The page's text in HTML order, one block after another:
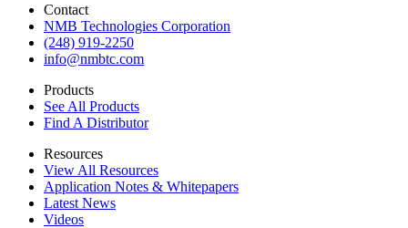
Contact
NMB Technologies Corporation
(248) 919-2250
info@nmbtc.com
Products
See All Products
Find A Distributor
Resources
View All Resources
Application Notes & Whitepapers
Latest News
Videos